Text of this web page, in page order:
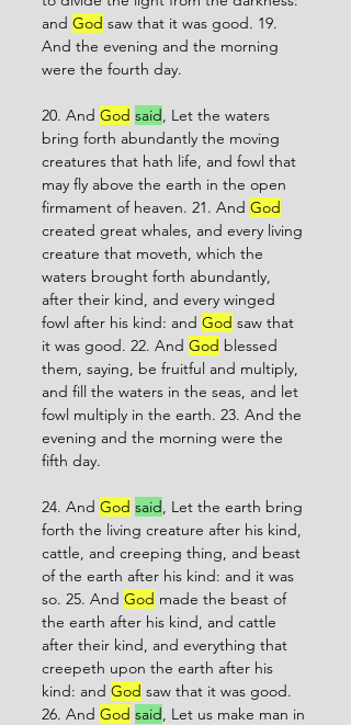
and God saw that it was good. 19.
And the evening and the morning
were the fourth day.
20. And God said, Let the waters
bring forth abundantly the moving
creatures that hath life, and fowl that
may fly above the earth in the open
firmament of heaven. 21. And God
created great whales, and every living
creature that moveth, which the
waters brought forth abundantly,
after their kind, and every winged
fowl after his kind: and God saw that
it was good. 22. And God blessed
them, saying, be fruitful and multiply,
and fill the waters in the seas, and let
fowl multiply in the earth. 23. And the
evening and the morning were the
fifth day.
24. And God said, Let the earth bring
forth the living creature after his kind,
cattle, and creeping thing, and beast
of the earth after his kind: and it was
so. 25. And God made the beast of
the earth after his kind, and cattle
after their kind, and everything that
creepeth upon the earth after his
kind: and God saw that it was good.
26. And God said, Let us make man in